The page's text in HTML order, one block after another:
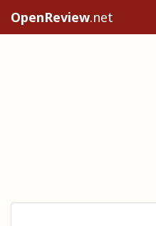
OpenReview.net